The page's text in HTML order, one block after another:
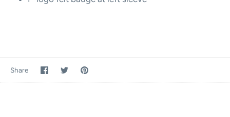
Share Share
on
SharePin